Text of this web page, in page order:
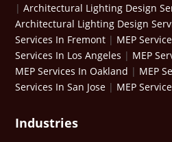
|Architectural Lighting Design
Architectural Lighting Design
Services In Fremont | MEP
Services In Los Angeles | MEP
MEP Services In Oakland | MEP
Services In San Jose | MEP
Industries